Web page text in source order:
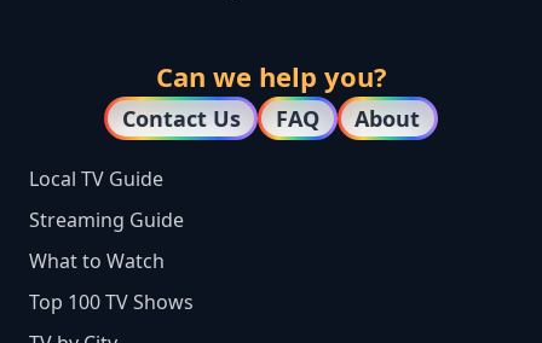
Can we help you?
Contact Us FAQ About
Local TV Guide
Streaming Guide
What to Watch
Top 100 TV Shows